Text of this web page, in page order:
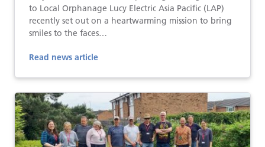
to Local Orphanage Lucy Electric Asia Pacific (LAP)
recently set out on a heartwarming mission to bring
smiles to the faces…
Read news article